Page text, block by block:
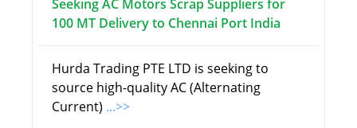
Seeking AC Motors Scrap Suppliers for
100 MT Delivery to Chennai Port India
Hurda Trading PTE LTD is seeking to
source high-quality AC (Alternating
Current) ...>>